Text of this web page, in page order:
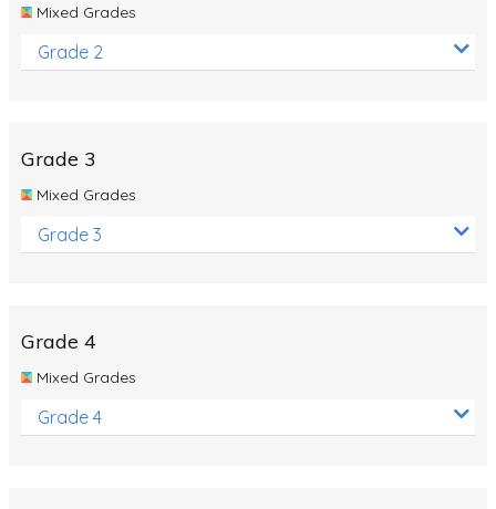
Elimination Of Racial Discrimination
Dinosaurs
Special events
Mixed Grades
Grade 2
Grade 3
Mixed Grades
Grade 3
Grade 4
Mixed Grades
Grade 4